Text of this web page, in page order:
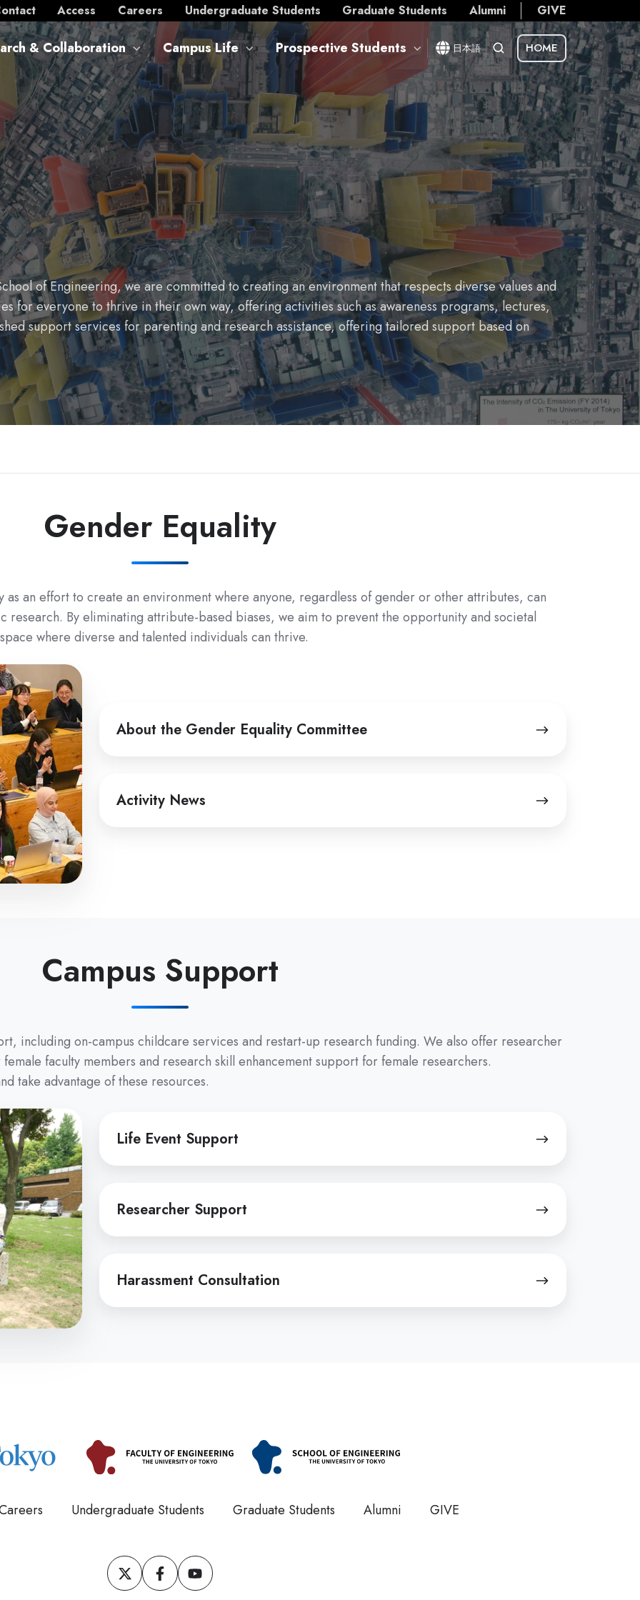
Access Careers Undergraduate Students Graduate Students Alumni GIVE
& Collaboration Campus Life Prospective Students 日本語 HOME
of Engineering, we are committed to creating an environment that respects diverse values and
for everyone to thrive in their own way, offering activities such as awareness programs, lectures,
support services for parenting and research assistance, offering tailored support based on
Gender Equality
an effort to create an environment where anyone, regardless of gender or other attributes, can
research. By eliminating attribute-based biases, we aim to prevent the opportunity and societal
where diverse and talented individuals can thrive.
About the Gender Equality Committee
the
Committee
Activity News
News
Campus Support
including on-campus childcare services and restart-up research funding. We also offer researcher
faculty members and research skill enhancement support for female researchers.
take advantage of these resources.
Life Event Support
Event
Support
Researcher Support
Support
Harassment Consultation
Consultation
Undergraduate Students Graduate Students Alumni GIVE